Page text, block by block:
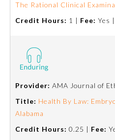
Orthopaedic Surgery
Otolaryngology – Head and
Neck Surgery
Pathology
The Rational Clinical
Credit Hours: 1 | Fee: Yes |
Provider: AMA Journal of
Title: Health By Law:
Alabama
Credit Hours: 0.25 | Fee: